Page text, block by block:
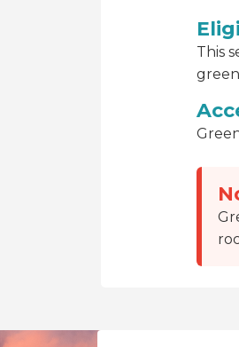
This